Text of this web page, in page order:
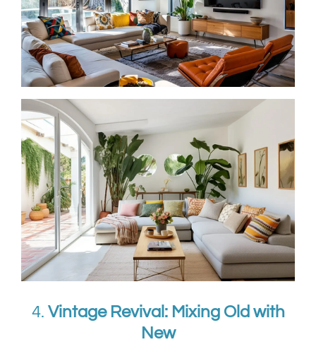
4. Vintage Revival: Mixing Old with
New